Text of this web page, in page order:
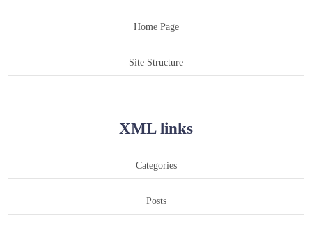
Home Page
Site Structure
XML links
Categories
Posts